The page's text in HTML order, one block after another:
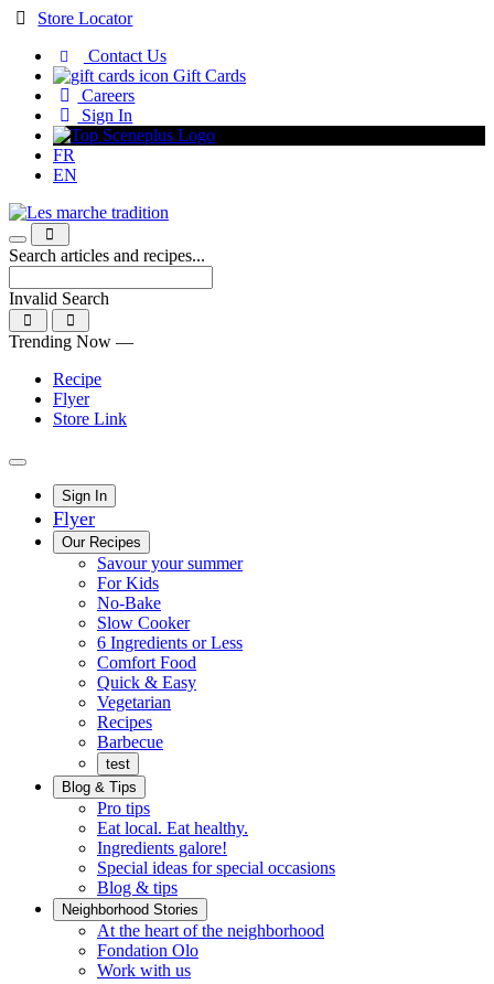
Skip
Content
Store Locator
Contact Us
Gift Cards
Careers
Sign In
FR
EN
Search articles and recipes...
Invalid Search
Submit
Trending Now —
Recipe
Flyer
Store Link
Main
Menu
Sign In
Flyer
Our Recipes
Savour your summer
For Kids
No-Bake
Slow Cooker
6 Ingredients or Less
Comfort Food
Quick & EasyQuick
Vegetarian
Recipes
Barbecue
test
Blog & Tips
Pro tips
Eat local. Eat healthy.
Ingredients galore!
Special ideas for special occasions
Blog & tips
Neighborhood Stories
At the heart of the neighborhood
Fondation OloFondation
Work with usWorking